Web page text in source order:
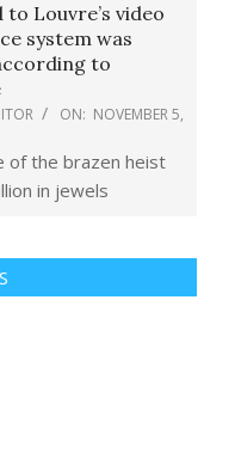
to Louvre’s video
system was
to
ON: NOVEMBER 5,
of the brazen heist
in jewels